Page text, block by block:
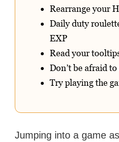
Rearrange your
Daily duty
EXP
Read your
Don’t be afraid
Try playing the
Jumping into a game